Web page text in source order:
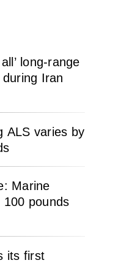
long-range
Iran
ALS varies by
Marine
pounds
its first